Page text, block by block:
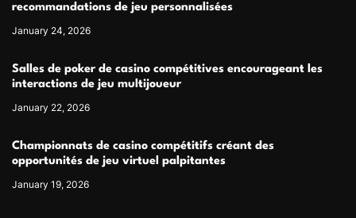
recommandations de jeu personnalisées
January 24, 2026
Salles de poker de casino compétitives encourageant les
interactions de jeu multijoueur
January 22, 2026
Championnats de casino compétitifs créant des
opportunités de jeu virtuel palpitantes
January 19, 2026